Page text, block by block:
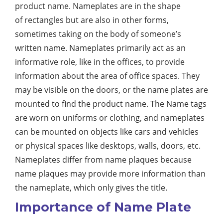
product name. Nameplates are in the shape
of rectangles but are also in other forms,
sometimes taking on the body of someone’s
written name. Nameplates primarily act as an
informative role, like in the offices, to provide
information about the area of office spaces. They
may be visible on the doors, or the name plates are
mounted to find the product name. The Name tags
are worn on uniforms or clothing, and nameplates
can be mounted on objects like cars and vehicles
or physical spaces like desktops, walls, doors, etc.
Nameplates differ from name plaques because
name plaques may provide more information than
the nameplate, which only gives the title.
Importance of Name Plate